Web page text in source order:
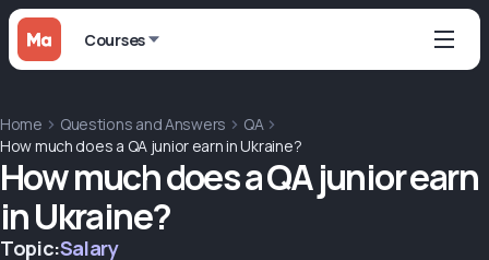
Courses
Home Questions and Answers
QA
How much does a QA junior earn in Ukraine?
How much does a QA junior earn
in Ukraine?
Topic:Salary